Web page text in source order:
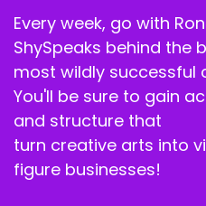
My Creative Business
Speaker C:00:02:05
The number one
entrepreneurs to
sustainability and self
Speaker C: 00:02:12
Every week, go with
ShySpeaks behind the
most wildly successful
You'll be sure to gain
and structure that
turn creative arts into
figure businesses!